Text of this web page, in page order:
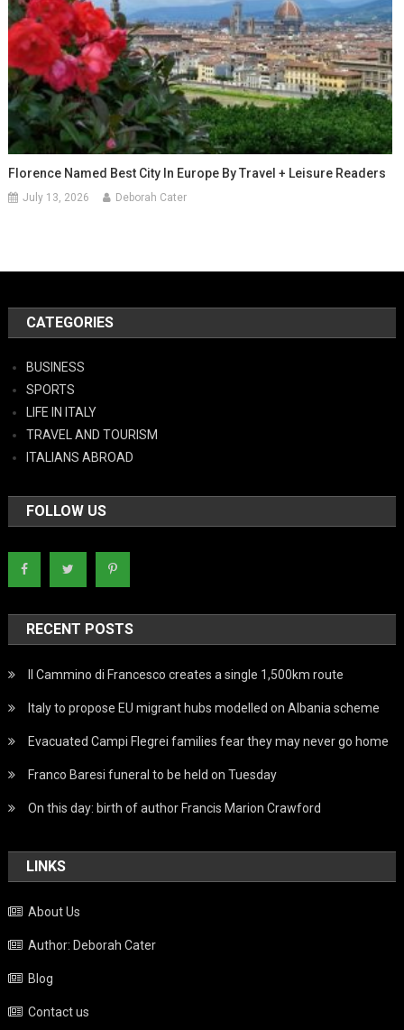
Florence Named Best City In Europe By Travel + Leisure Readers
July 13, 2026 Deborah Cater
CATEGORIES
BUSINESS
SPORTS
LIFE IN ITALY
TRAVEL AND TOURISM
ITALIANS ABROAD
FOLLOW US
RECENT POSTS
Il Cammino di Francesco creates a single 1,500km route
Italy to propose EU migrant hubs modelled on Albania scheme
Evacuated Campi Flegrei families fear they may never go home
Franco Baresi funeral to be held on Tuesday
On this day: birth of author Francis Marion Crawford
LINKS
About Us
Author: Deborah Cater
Blog
Contact us